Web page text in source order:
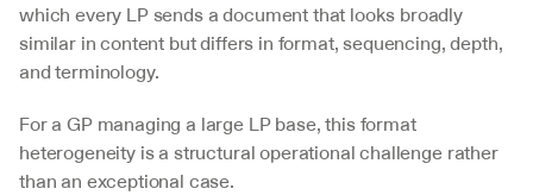
which every LP sends a document that looks broadly
similar in content but differs in format, sequencing, depth,
and terminology.
For a GP managing a large LP base, this format
heterogeneity is a structural operational challenge rather
than an exceptional case.